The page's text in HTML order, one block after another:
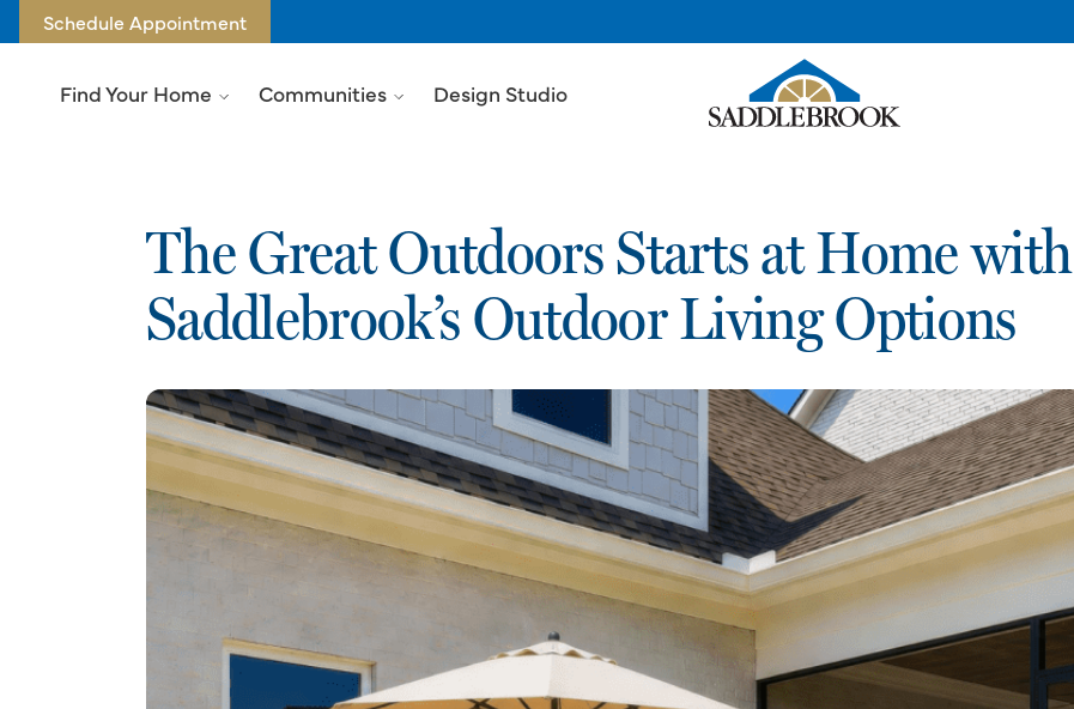
Schedule Appointment
Find Your Home Communities Design Studio
The Great Outdoors Starts at Home with
Saddlebrook’s Outdoor Living Options